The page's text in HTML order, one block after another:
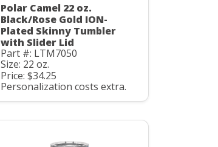
Polar Camel 22 oz.
Black/Rose Gold ION-
Plated Skinny Tumbler
with Slider Lid
Part #: LTM7050
Size: 22 oz.
Price: $34.25
Personalization costs extra.